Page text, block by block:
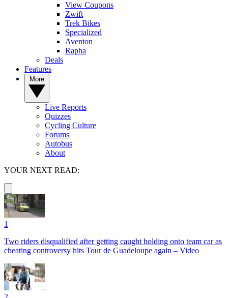
View Coupons
Zwift
Trek Bikes
Specialized
Aventon
Rapha
Deals
Features
Live Reports
Quizzes
Cycling Culture
Forums
Autobus
About
YOUR NEXT READ:
1
Two riders disqualified after getting caught holding onto team car as
cheating controversy hits Tour de Guadeloupe again – Video